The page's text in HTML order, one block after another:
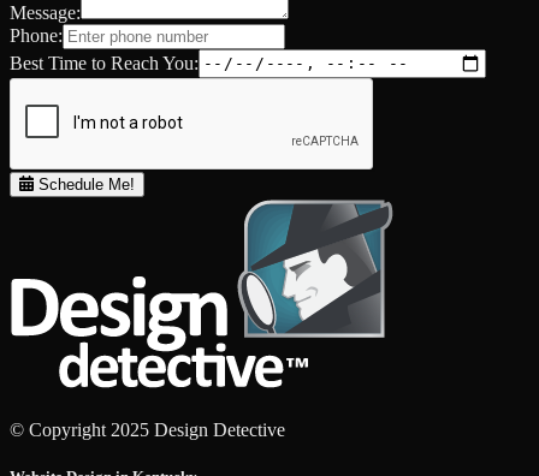
Message:
Phone:
Best Time to Reach You:
Schedule Me!
© Copyright 2025 Design Detective